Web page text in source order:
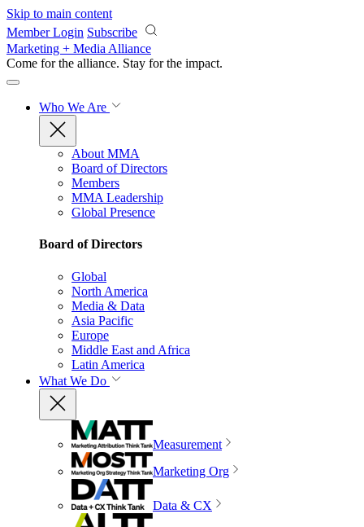
Skip to main content
Member Login Subscribe
Marketing + Media Alliance
Come for the alliance. Stay for the impact.
Who We Are
About MMA
Board of Directors
Members
MMA Leadership
Global Presence
Board of Directors
Global
North America
Media & Data
Asia Pacific
Europe
Middle East and Africa
Latin America
What We Do
Measurement
Marketing Org
Data & CX